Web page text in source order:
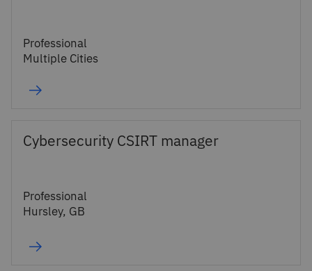
Professional
Multiple Cities
Cybersecurity CSIRT manager
Professional
Hursley, GB